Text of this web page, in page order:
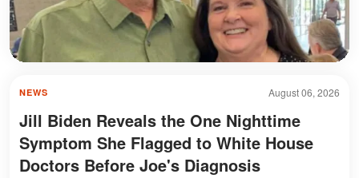
August 06, 2026
NEWS
Jill Biden Reveals the One Nighttime
Symptom She Flagged to White House
Doctors Before Joe's Diagnosis